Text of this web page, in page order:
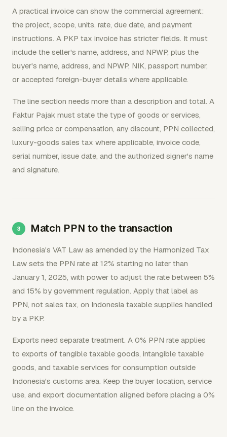
A practical invoice can show the commercial agreement:
the project, scope, units, rate, due date, and payment
instructions. A PKP tax invoice has stricter fields. It must
include the seller's name, address, and NPWP, plus the
buyer's name, address, and NPWP, NIK, passport number,
or accepted foreign-buyer details where applicable.
The line section needs more than a description and total. A
Faktur Pajak must state the type of goods or services,
selling price or compensation, any discount, PPN collected,
luxury-goods sales tax where applicable, invoice code,
serial number, issue date, and the authorized signer's name
and signature.
Match PPN to the transaction
Indonesia's VAT Law as amended by the Harmonized Tax
Law sets the PPN rate at 12% starting no later than
January 1, 2025, with power to adjust the rate between 5%
and 15% by government regulation. Apply that label as
PPN, not sales tax, on Indonesia taxable supplies handled
by a PKP.
Exports need separate treatment. A 0% PPN rate applies
to exports of tangible taxable goods, intangible taxable
goods, and taxable services for consumption outside
Indonesia's customs area. Keep the buyer location, service
use, and export documentation aligned before placing a 0%
line on the invoice.